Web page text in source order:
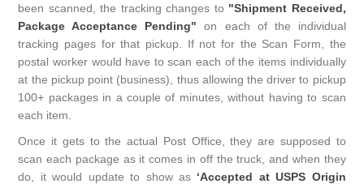
been scanned, the tracking changes to "Shipment Received,
Package Acceptance Pending" on each of the individual
tracking pages for that pickup. If not for the Scan Form, the
postal worker would have to scan each of the items individually
at the pickup point (business), thus allowing the driver to pickup
100+ packages in a couple of minutes, without having to scan
each item.
Once it gets to the actual Post Office, they are supposed to
scan each package as it comes in off the truck, and when they
do, it would update to show as ‘Accepted at USPS Origin